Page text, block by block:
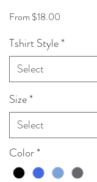
From $18.00
Tshirt Style*
Select
Size*
Select
Color*